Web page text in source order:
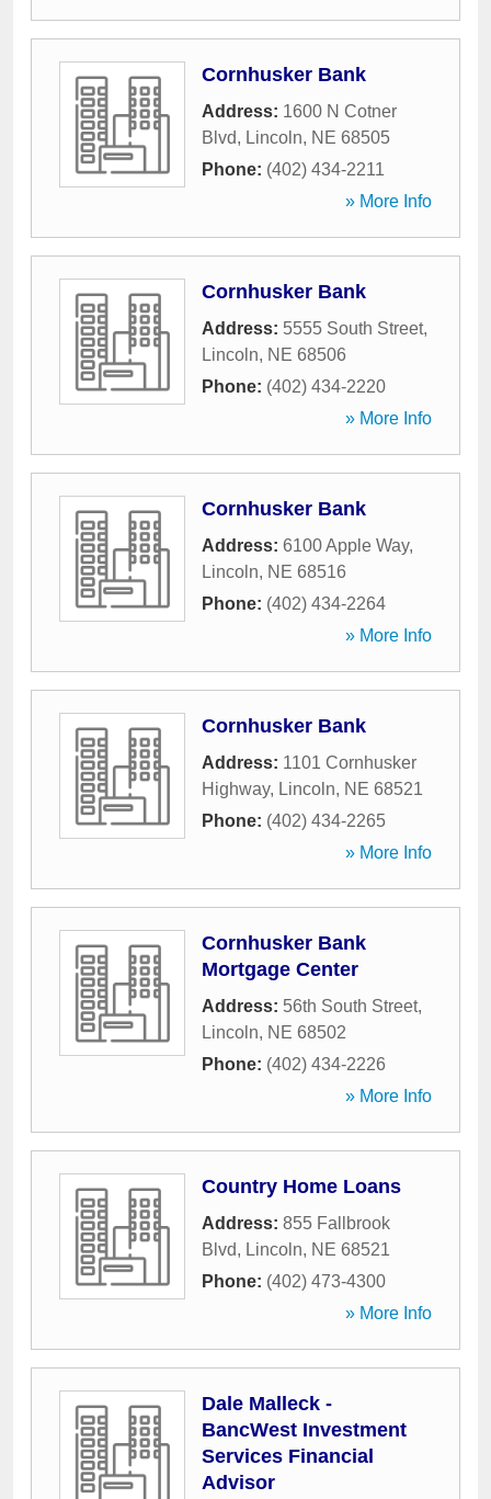
Cornhusker Bank
Address: 1600 N Cotner
Blvd, Lincoln, NE 68505
Phone: (402) 434-2211
» More Info
Cornhusker Bank
Address: 5555 South Street,
Lincoln, NE 68506
Phone: (402) 434-2220
» More Info
Cornhusker Bank
Address: 6100 Apple Way,
Lincoln, NE 68516
Phone: (402) 434-2264
» More Info
Cornhusker Bank
Address: 1101 Cornhusker
Highway, Lincoln, NE 68521
Phone: (402) 434-2265
» More Info
Cornhusker Bank
Mortgage Center
Address: 56th South Street,
Lincoln, NE 68502
Phone: (402) 434-2226
» More Info
Country Home Loans
Address: 855 Fallbrook
Blvd, Lincoln, NE 68521
Phone: (402) 473-4300
» More Info
Dale Malleck -
BancWest Investment
Services Financial
Advisor